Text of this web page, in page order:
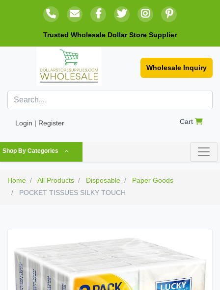
Trusted Wholesale Dollar Store Supplier
Wholesale Inquiry
Login | Register Cart
Shop By Categories
Home All Products Disposable
Paper Goods
POCKET TISSUES SILKY TOUCH